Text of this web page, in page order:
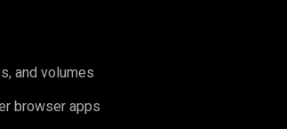
and volumes
browser apps